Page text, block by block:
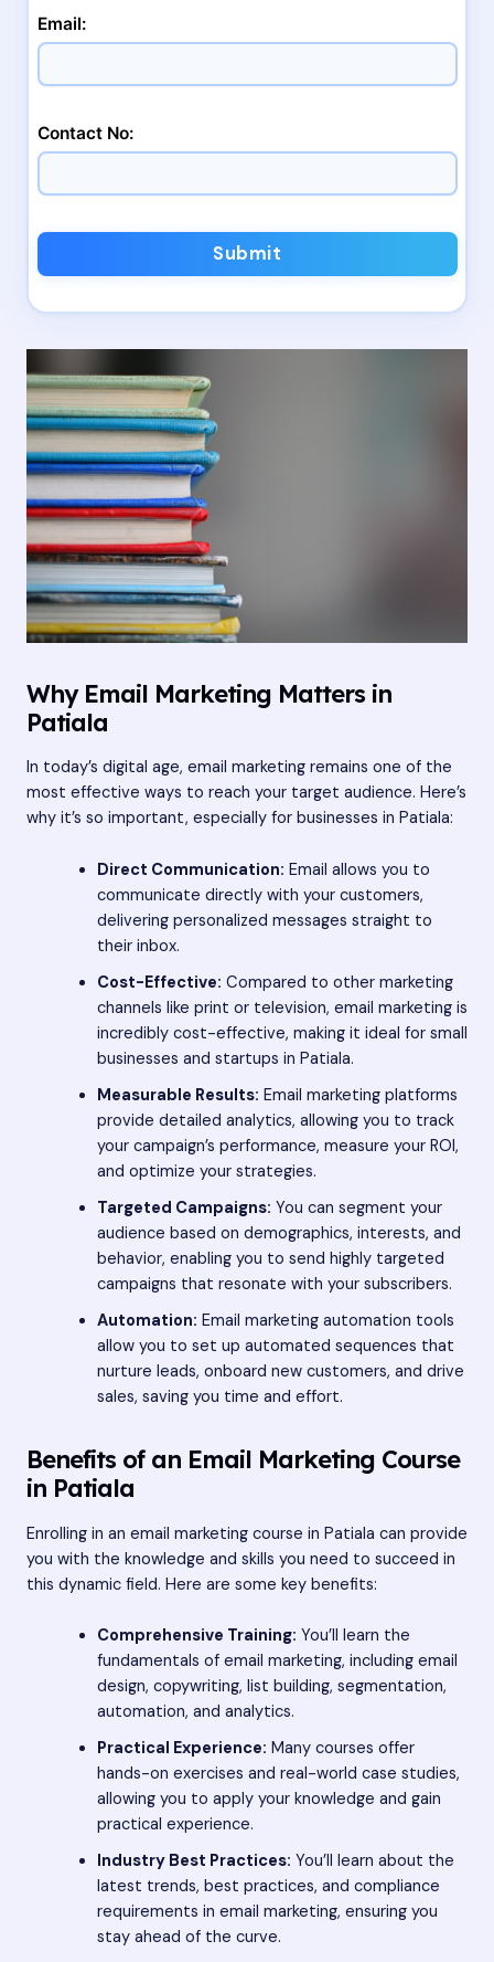
Email:
Contact No:
Submit
Why Email Marketing Matters in
Patiala
In today’s digital age, email marketing remains one of the
most effective ways to reach your target audience. Here’s
why it’s so important, especially for businesses in Patiala:
Direct Communication: Email allows you to
communicate directly with your customers,
delivering personalized messages straight to
their inbox.
Cost-Effective: Compared to other marketing
channels like print or television, email marketing is
incredibly cost-effective, making it ideal for small
businesses and startups in Patiala.
Measurable Results: Email marketing platforms
provide detailed analytics, allowing you to track
your campaign’s performance, measure your ROI,
and optimize your strategies.
Targeted Campaigns: You can segment your
audience based on demographics, interests, and
behavior, enabling you to send highly targeted
campaigns that resonate with your subscribers.
Automation: Email marketing automation tools
allow you to set up automated sequences that
nurture leads, onboard new customers, and drive
sales, saving you time and effort.
Benefits of an Email Marketing Course
in Patiala
Enrolling in an email marketing course in Patiala can provide
you with the knowledge and skills you need to succeed in
this dynamic field. Here are some key benefits:
Comprehensive Training: You’ll learn the
fundamentals of email marketing, including email
design, copywriting, list building, segmentation,
automation, and analytics.
Practical Experience: Many courses offer
hands-on exercises and real-world case studies,
allowing you to apply your knowledge and gain
practical experience.
Industry Best Practices: You’ll learn about the
latest trends, best practices, and compliance
requirements in email marketing, ensuring you
stay ahead of the curve.